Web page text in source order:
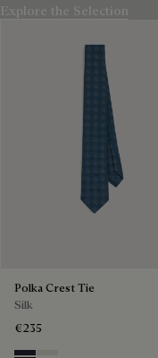
Explore the Selection
Polka Crest Tie
Silk
€235